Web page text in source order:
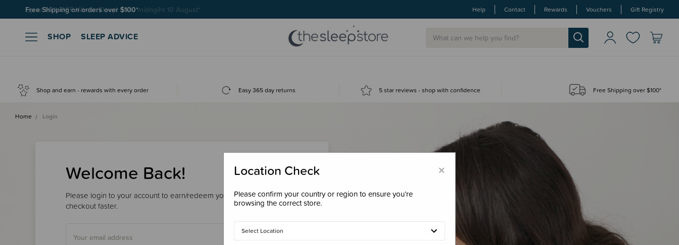
Free Shipping on orders over $100* Help Contact Rewards Vouchers Gift Registry
SHOP SLEEP ADVICE
Shop and earn - rewards with every order Easy 365 day returns 5 star reviews - shop with confidence Free Shipping over $100*
Home Login
Welcome Back!
Please login to your account to earn/redeem your loyalty points &
checkout faster.
×
Location Check
Please confirm your country or region to ensure you’re
browsing the correct store.
Select Location